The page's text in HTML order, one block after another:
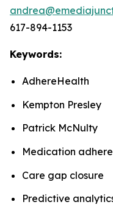
617-894-1153
Keywords:
AdhereHealth
Kempton Presley
Patrick McNulty
Medication
Care gap closure
Predictive